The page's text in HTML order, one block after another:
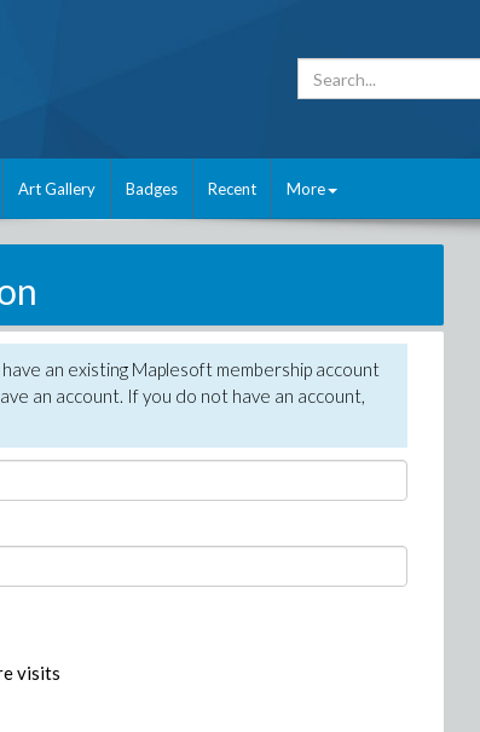
Art Gallery Badges Recent More
an existing Maplesoft membership account
an account. If you do not have an account,
visits